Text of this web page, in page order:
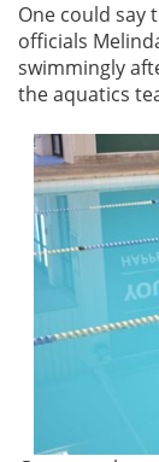
One could say
officials
swimmingly
the aquatics